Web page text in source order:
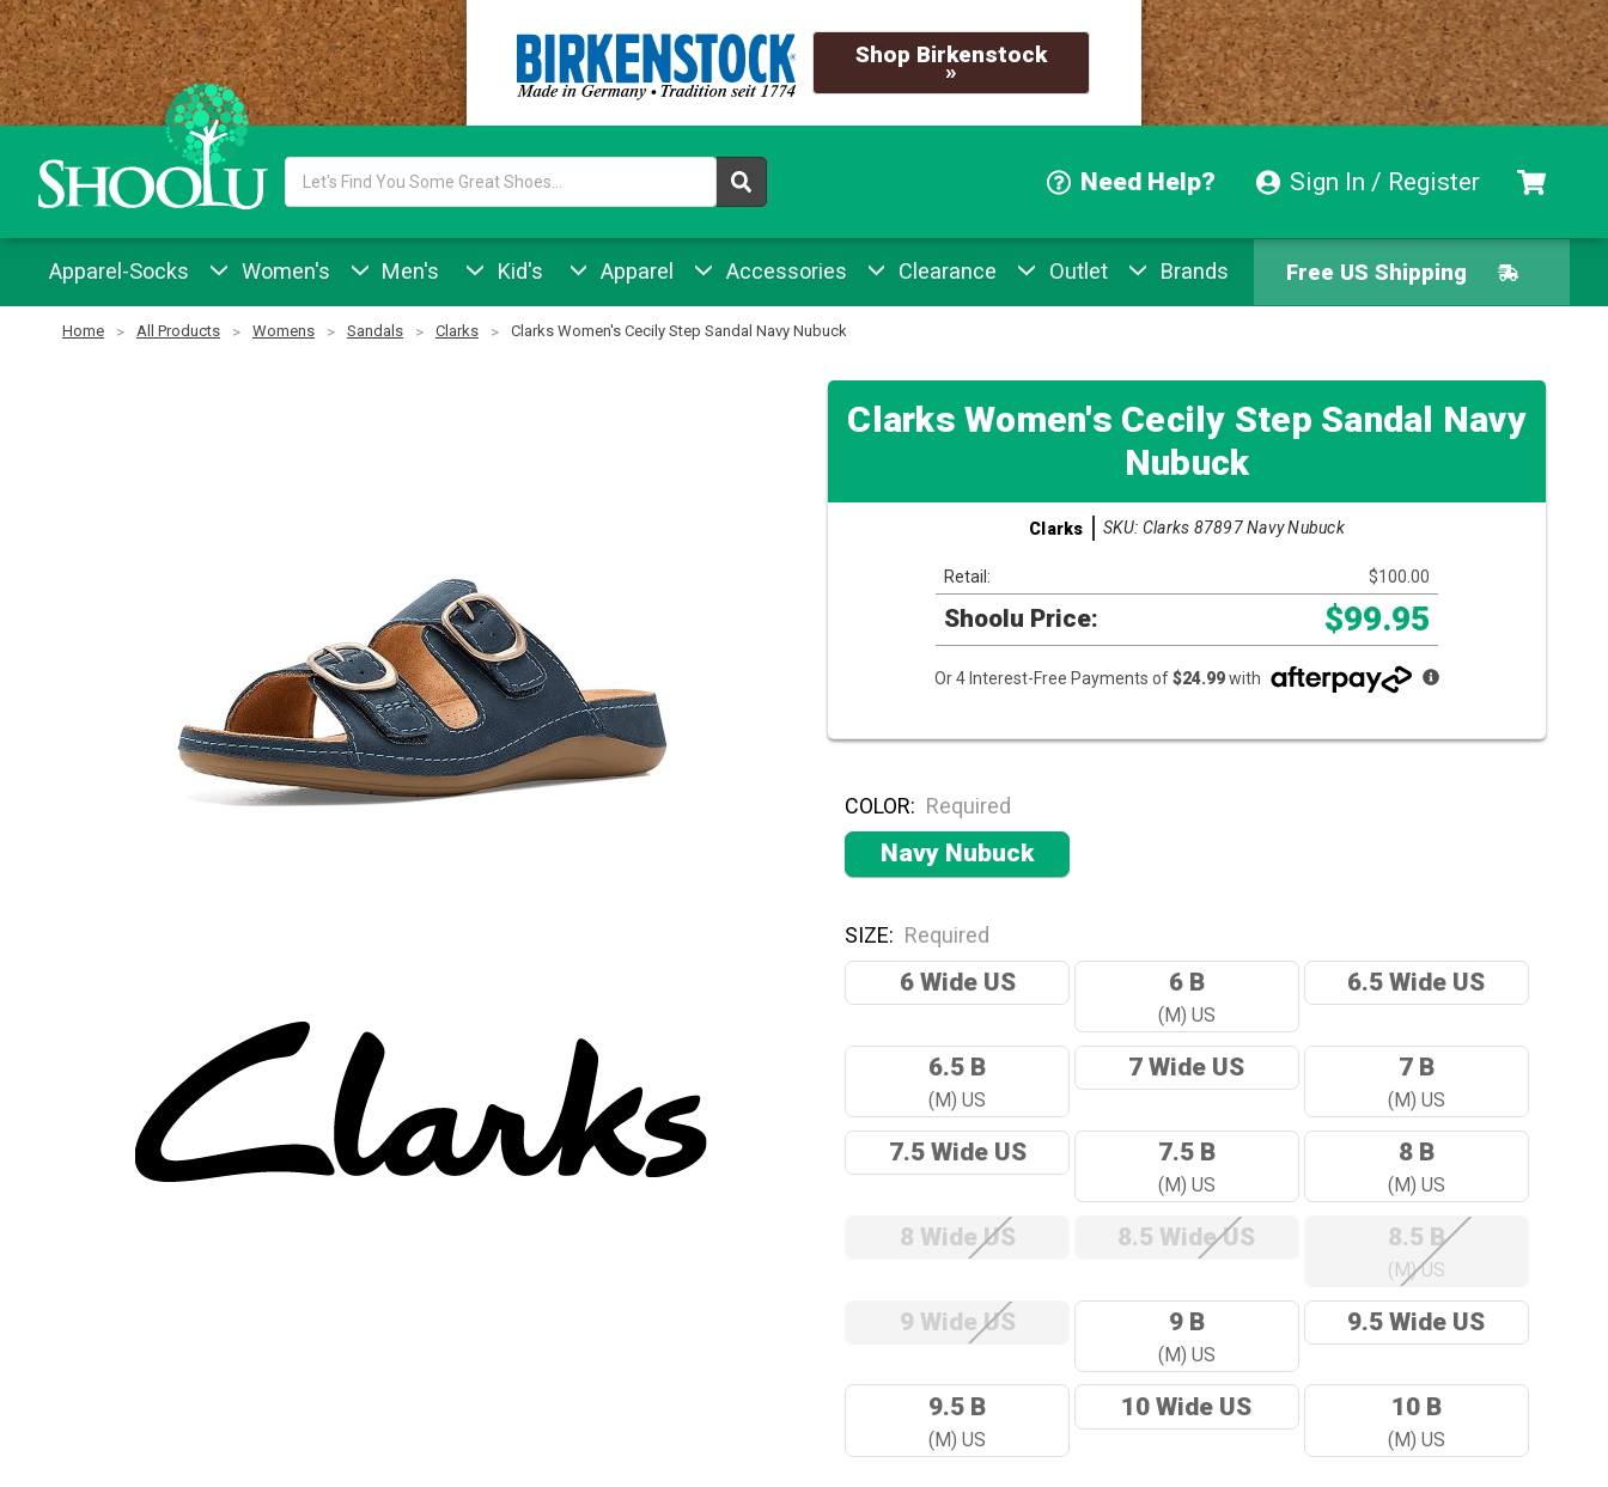
Shop Birkenstock
»
Need Help? Sign In / Register
Keyword:
Apparel-Socks Women's Men's Kid's Apparel Accessories Clearance Outlet Brands Free US Shipping
Easy Returns
Free US Shipping
Home All Products Womens Sandals Clarks Clarks Women's Cecily Step Sandal Navy Nubuck
Clarks Women's Cecily Step Sandal Navy
Nubuck
Clarks SKU: Clarks 87897 Navy Nubuck
Retail: $100.00
Shoolu Price: $99.95
Or 4 Interest-Free Payments of$24.99with
COLOR: Required
Navy Nubuck
SIZE: Required
6 Wide US 6 B
(M) US
6.5 Wide US
6.5 B
(M) US
7 Wide US 7 B
(M) US
7.5 Wide US 7.5 B
(M) US
8 B
(M) US
8 Wide US 8.5 Wide US 8.5 B
(M) US
9 Wide US 9 B
(M) US
9.5 Wide US
9.5 B
(M) US
10 Wide US 10 B
(M) US